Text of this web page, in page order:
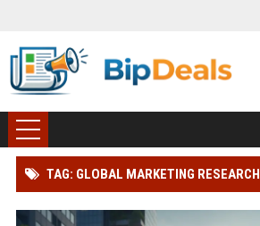
TAG: GLOBAL MARKETING RESEARCH